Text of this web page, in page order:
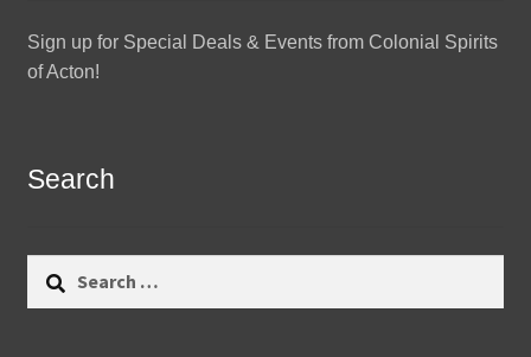
Sign up for Special Deals & Events from Colonial Spirits
of Acton!
Search